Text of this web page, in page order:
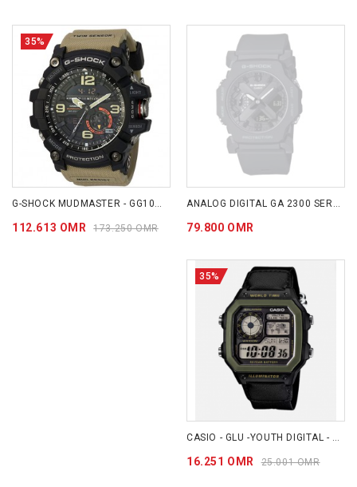
35%
G-SHOCK MUDMASTER - GG1000-1A5
112.613 OMR 173.250 OMR
ANALOG DIGITAL GA 2300 SERIES GA2300-1A
79.800 OMR
35%
CASIO - GLU -YOUTH DIGITAL - AE1200WHB-1B
16.251 OMR 25.001 OMR